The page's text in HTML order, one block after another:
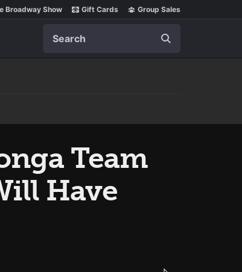
Broadway Show Gift Cards Group Sales
Team
Have